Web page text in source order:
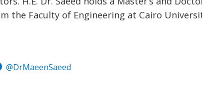
the Faculty of Engineering at Cairo
@DrMaeenSaeed